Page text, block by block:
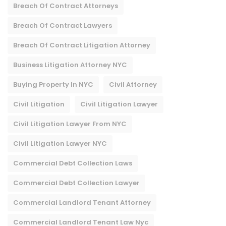
Breach Of Contract Attorneys
Breach Of Contract Lawyers
Breach Of Contract Litigation Attorney​
Business Litigation Attorney NYC
Buying Property In NYC Civil Attorney
Civil Litigation Civil Litigation Lawyer
Civil Litigation Lawyer From NYC
Civil Litigation Lawyer NYC
Commercial Debt Collection Laws
Commercial Debt Collection Lawyer
Commercial Landlord Tenant Attorney
Commercial Landlord Tenant Law Nyc